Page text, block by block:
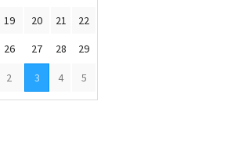
19 20 21
22
26 27 28 29
2 3 4 5